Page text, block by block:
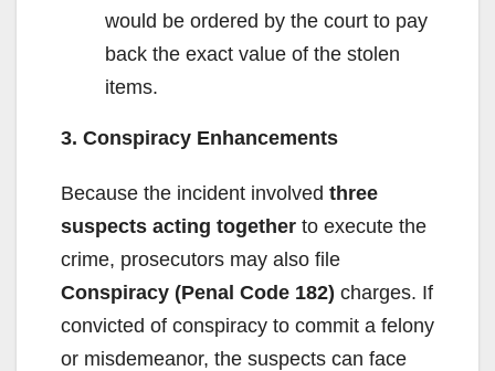
would be ordered by the court to pay
back the exact value of the stolen
items.
3. Conspiracy Enhancements
Because the incident involved three
suspects acting together to execute the
crime, prosecutors may also file
Conspiracy (Penal Code 182) charges. If
convicted of conspiracy to commit a felony
or misdemeanor, the suspects can face